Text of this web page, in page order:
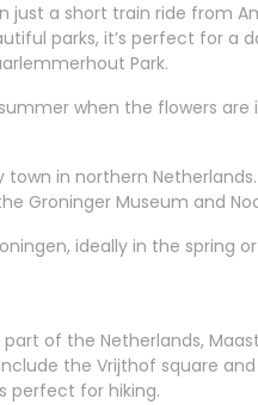
just a short train ride from
parks, it’s perfect for a
Park.
when the flowers
town in northern
Groninger Museum and
ideally in the spring
of the Netherlands,
the Vrijthof square
perfect for hiking.